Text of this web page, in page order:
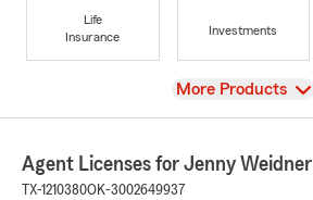
Life
Insurance
Investments
View
More Products
Agent Licenses for Jenny Weidner
TX-1210380OK-3002649937